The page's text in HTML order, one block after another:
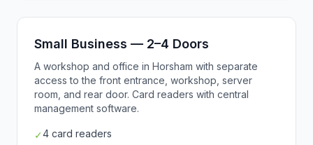
Small Business — 2–4 Doors
A workshop and office in Horsham with separate
access to the front entrance, workshop, server
room, and rear door. Card readers with central
management software.
✓4 card readers